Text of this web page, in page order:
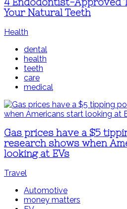
4 Endodontist-Approved
Your Natural Teeth
Health
dental
health
teeth
care
medical
Gas prices have a $5
research shows when
looking at EVs
Travel
Automotive
money matters